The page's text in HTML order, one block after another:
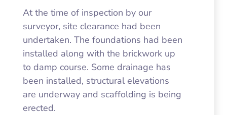
At the time of inspection by our
surveyor, site clearance had been
undertaken. The foundations had been
installed along with the brickwork up
to damp course. Some drainage has
been installed, structural elevations
are underway and scaffolding is being
erected.